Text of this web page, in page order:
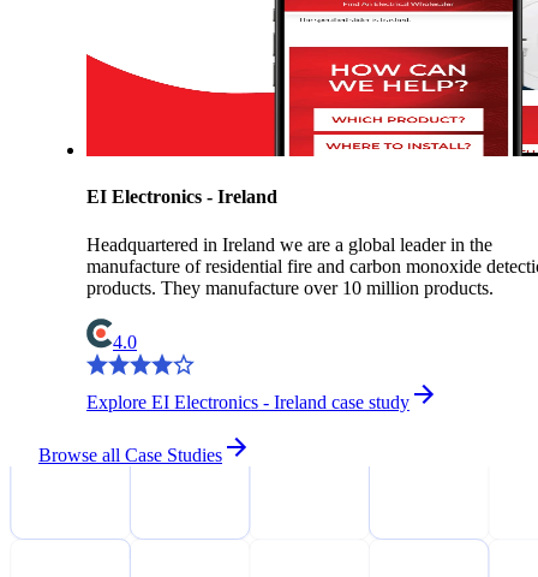
EI Electronics - Ireland
Headquartered in Ireland we are a global leader in the
manufacture of residential fire and carbon monoxide
products. They manufacture over 10 million products.
4.0
Explore EI Electronics - Ireland case study
Browse all Case Studies